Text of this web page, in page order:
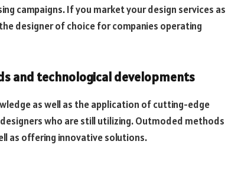
campaigns. If you market your design services as
designer of choice for companies operating
and technological developments
as well as the application of cutting-edge
who are still utilizing. Outmoded methods
as offering innovative solutions.